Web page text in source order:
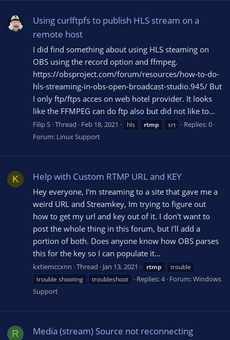
Using curlftpfs to publish HLS stream on a
remote host
I did find something about using HLS steaming on
OBS using the record option and ffmpeg.
https://obsproject.com/forum/resources/how-to-do-
hls-streaming-in-obs-open-broadcast-studio.945/ But
I only ftp/ftps acces on web hotel provider. It looks
like the FFMPEG can do ftp also but did not like to...
Filip S Thread Feb 18, 2021 hls rtmp srt
Replies: 0
Forum: Linux Support
K Help with Custom RTMP URL and KEY
Hey everyone, I'm streaming to a site that gave me a
weird URL and Streamkey, Im trying to figure out
how to get my url and key out of it. I don't want to
post the whole thing in this forum, but I'll add a
portion of both. Does anyone know how OBS parses
this for the key so I can populate it...
kxtiemccxnn Thread Jan 13, 2021 rtmp
trouble
trouble shooting
troubleshoot Replies: 4 Forum:Windows
Support
R Media (stream) Source not reconnecting